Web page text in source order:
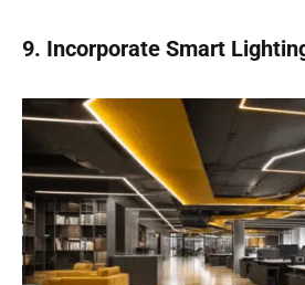
9. Incorporate Smart